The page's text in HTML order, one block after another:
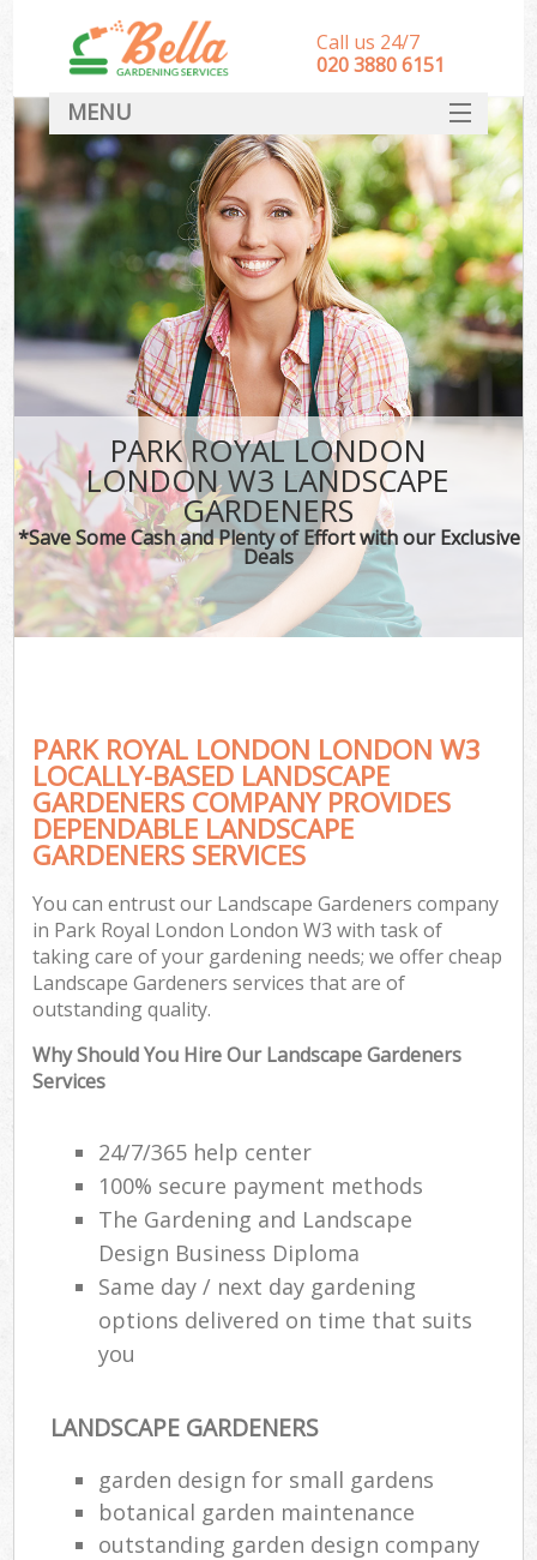
PARK ROYAL LONDON
LONDON W3 LANDSCAPE
GARDENERS
*Save Some Cash and Plenty of Effort with our Exclusive
Deals
PARK ROYAL LONDON LONDON W3
LOCALLY-BASED LANDSCAPE
GARDENERS COMPANY PROVIDES
DEPENDABLE LANDSCAPE
GARDENERS SERVICES
You can entrust our Landscape Gardeners company
in Park Royal London London W3 with task of
taking care of your gardening needs; we offer cheap
Landscape Gardeners services that are of
outstanding quality.
Why Should You Hire Our Landscape Gardeners
Services
24/7/365 help center
100% secure payment methods
The Gardening and Landscape
Design Business Diploma
Same day / next day gardening
options delivered on time that suits
you
LANDSCAPE GARDENERS
garden design for small gardens
botanical garden maintenance
outstanding garden design company
Call us 24/7
‎020 3880 6151
MENU
HOME
Landscape Gardeners
SERVICES
DEALS
FAQ
CONTACT